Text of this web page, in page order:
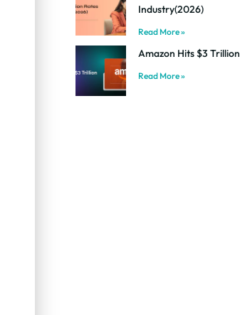
Industry(2026)
Read More »
Amazon Hits $3 Trillion
Read More »